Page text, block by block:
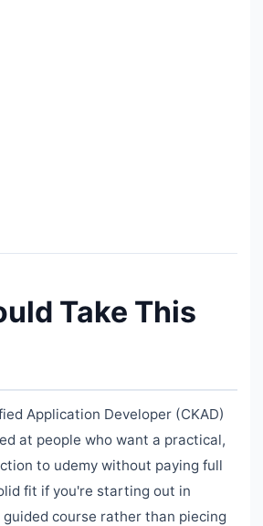
Take This
Application Developer (CKAD)
at people who want a practical,
to udemy without paying full
fit if you're starting out in
course rather than piecing